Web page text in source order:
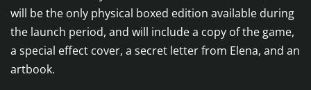
will be the only physical boxed edition available during
the launch period, and will include a copy of the game,
a special effect cover, a secret letter from Elena, and an
artbook.